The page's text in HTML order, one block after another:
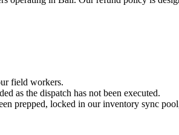
field workers.
as the dispatch has not been executed.
prepped, locked in our inventory sync